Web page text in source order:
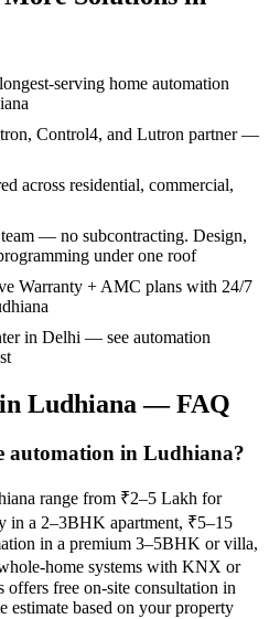
serving home automation
Control4, and Lutron partner —
across residential, commercial,
— no subcontracting. Design,
under one roof
Warranty + AMC plans with 24/7
in Delhi — see automation
Ludhiana — FAQ
automation in Ludhiana?
range from ₹2–5 Lakh for
in a 2–3BHK apartment, ₹5–15
in a premium 3–5BHK or villa,
home systems with KNX or
free on-site consultation in
estimate based on your property